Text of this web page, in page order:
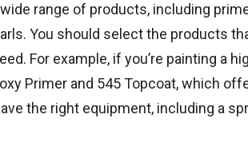
range of products, including
You should select the products
For example, if you’re painting a
Primer and 545 Topcoat, which
the right equipment, including a